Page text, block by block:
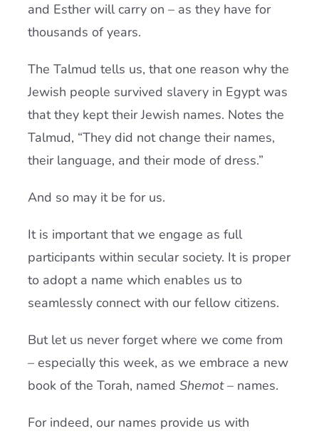
and Esther will carry on – as they have for
thousands of years.
The Talmud tells us, that one reason why the
Jewish people survived slavery in Egypt was
that they kept their Jewish names. Notes the
Talmud, “They did not change their names,
their language, and their mode of dress.”
And so may it be for us.
It is important that we engage as full
participants within secular society. It is proper
to adopt a name which enables us to
seamlessly connect with our fellow citizens.
But let us never forget where we come from
– especially this week, as we embrace a new
book of the Torah, named Shemot– names.
For indeed, our names provide us with